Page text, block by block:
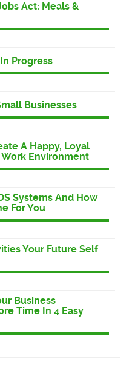
Act: Meals &
Progress
Businesses
A Happy, Loyal
Environment
Systems And How
For You
Your Future Self
Business
Time In 4 Easy